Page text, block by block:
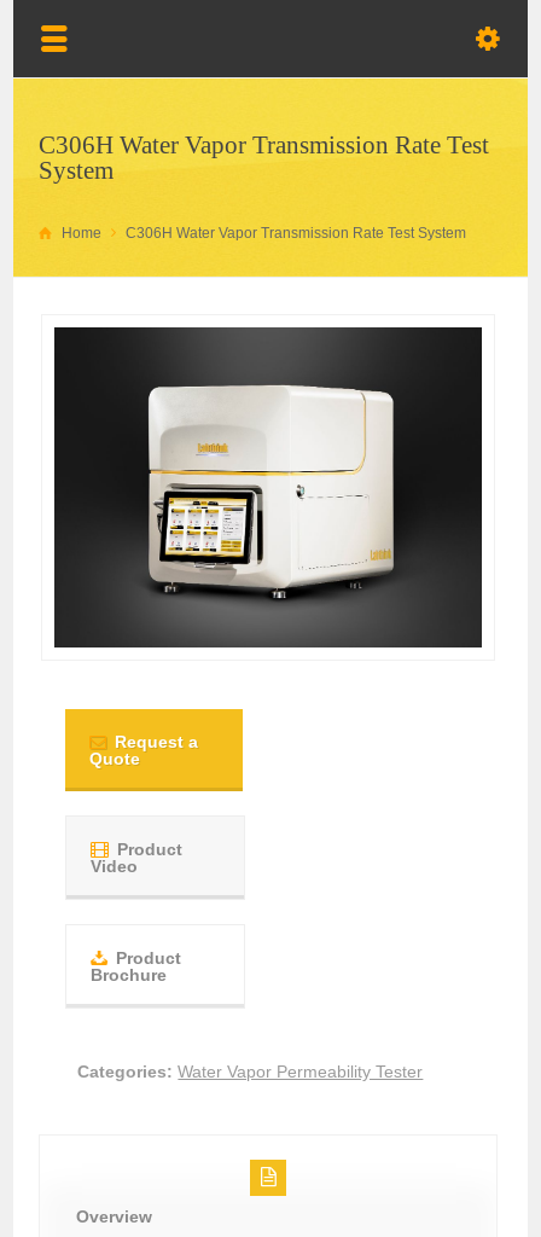
C306H Water Vapor Transmission Rate Test
System
Home C306H Water Vapor Transmission Rate Test System
Request a
Quote
Product
Video
Product
Brochure
Categories: Water Vapor Permeability Tester
Overview